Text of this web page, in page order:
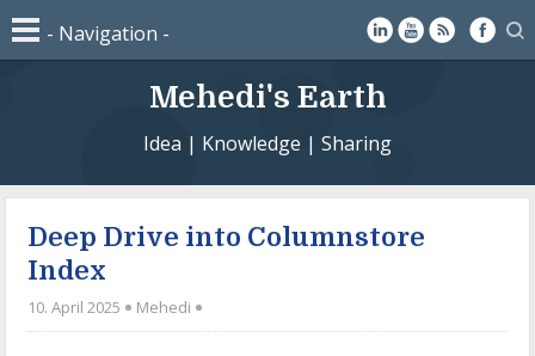
Mehedi's Earth
Idea | Knowledge | Sharing
Deep Drive into Columnstore
Index
10. April 2025 Mehedi